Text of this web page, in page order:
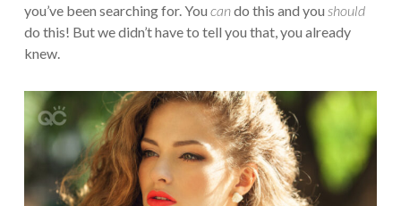
you’ve been searching for. You cando this and you should
do this! But we didn’t have to tell you that, you already
knew.